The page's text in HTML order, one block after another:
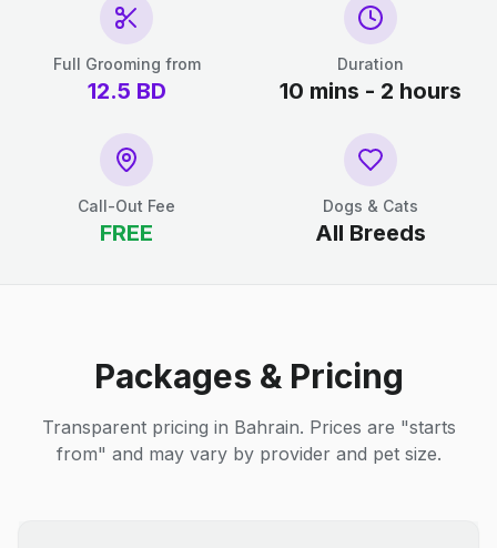
Full Grooming from
12.5 BD
Duration
10 mins - 2 hours
Call-Out Fee
FREE
Dogs & Cats
All Breeds
Packages & Pricing
Transparent pricing in Bahrain. Prices are "starts
from" and may vary by provider and pet size.